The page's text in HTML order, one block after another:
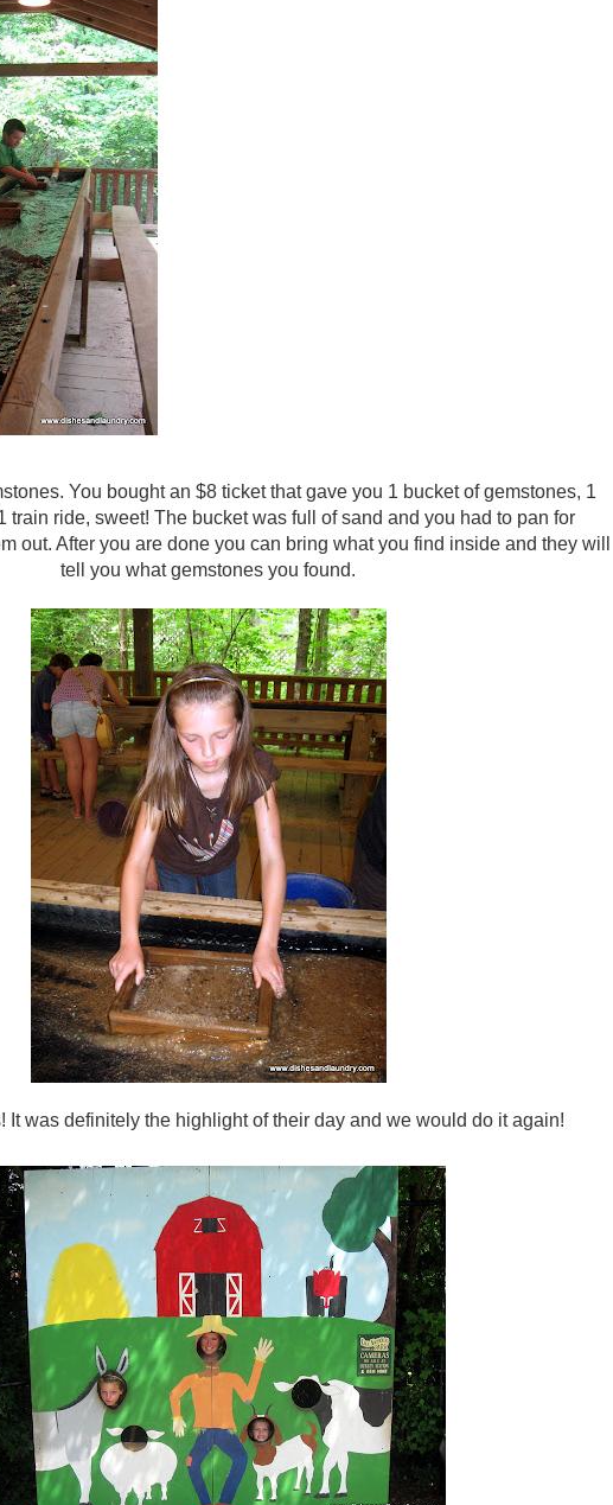
You bought an $8 ticket that gave you 1 bucket of gemstones, 1
train ride, sweet! The bucket was full of sand and you had to pan for
out. After you are done you can bring what you find inside and they will
tell you what gemstones you found.
It was definitely the highlight of their day and we would do it again!